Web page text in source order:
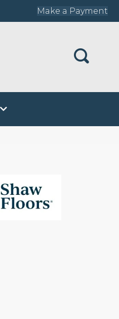
Make a Payment